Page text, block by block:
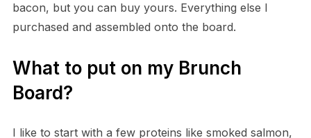
bacon, but you can buy yours. Everything else I
purchased and assembled onto the board.
What to put on my Brunch
Board?
I like to start with a few proteins like smoked salmon,